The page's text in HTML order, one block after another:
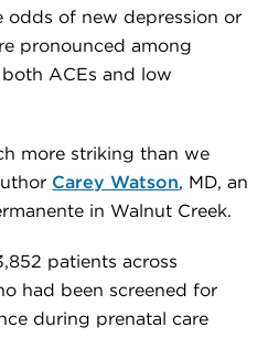
odds of new depression or
pronounced among
ACEs and low
more striking than we
Carey Watson, MD, an
in Walnut Creek.
patients across
had been screened for
during prenatal care